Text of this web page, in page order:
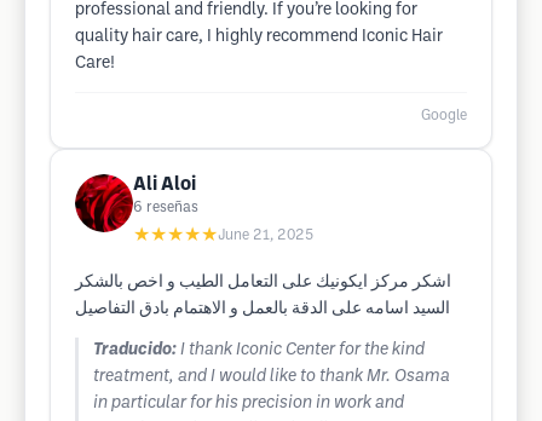
professional and friendly. If you’re looking for
quality hair care, I highly recommend Iconic Hair
Care!
Google
Ali Aloi
6 reseñas
★★★★★June 21, 2025
اشكر مركز ايكونيك على التعامل الطيب و اخص بالشكر
السيد اسامه على الدقة بالعمل و الاهتمام بادق التفاصيل
Traducido: I thank Iconic Center for the kind
treatment, and I would like to thank Mr. Osama
in particular for his precision in work and